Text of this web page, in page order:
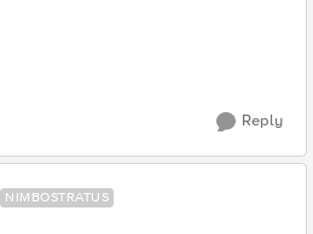
Reply
NIMBOSTRATUS